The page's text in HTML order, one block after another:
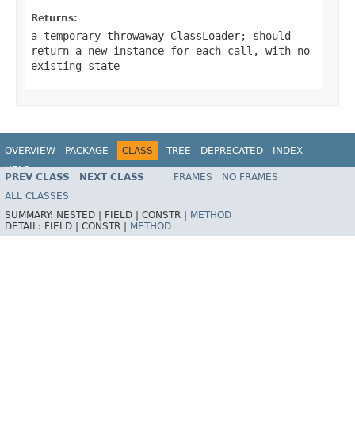
Returns:
a temporary throwaway ClassLoader; should
return a new instance for each call, with no
existing state
OVERVIEW PACKAGE CLASS TREE DEPRECATED
INDEX
HELP
Spring Framework
PREV CLASS NEXT CLASS FRAMES
NO FRAMES
ALL CLASSES
SUMMARY: NESTED | FIELD | CONSTR |
METHOD
DETAIL: FIELD | CONSTR | METHOD